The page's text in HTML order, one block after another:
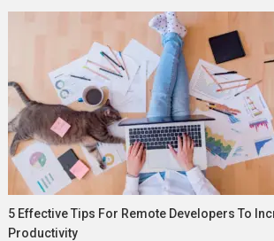
5 Effective Tips For Remote Developers To
Productivity